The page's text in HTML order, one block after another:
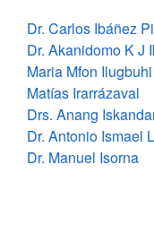
Dr. Carlos Ibáñez
Dr. Akanidomo K J
Maria Mfon Ilugbuhi
Matías Irarrázaval
Drs. Anang
Dr. Antonio Ismael
Dr. Manuel Isorna